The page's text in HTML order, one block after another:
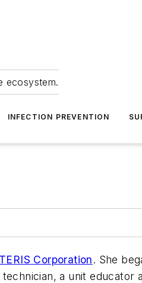
ecosystem.
INFECTION PREVENTION
Corporation. She
a unit educator